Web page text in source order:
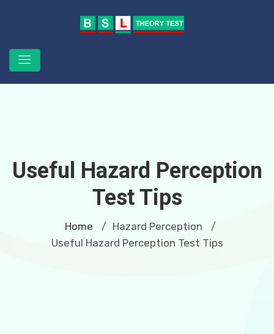
Useful Hazard Perception
Test Tips
Home / Hazard Perception /
Useful Hazard Perception Test Tips